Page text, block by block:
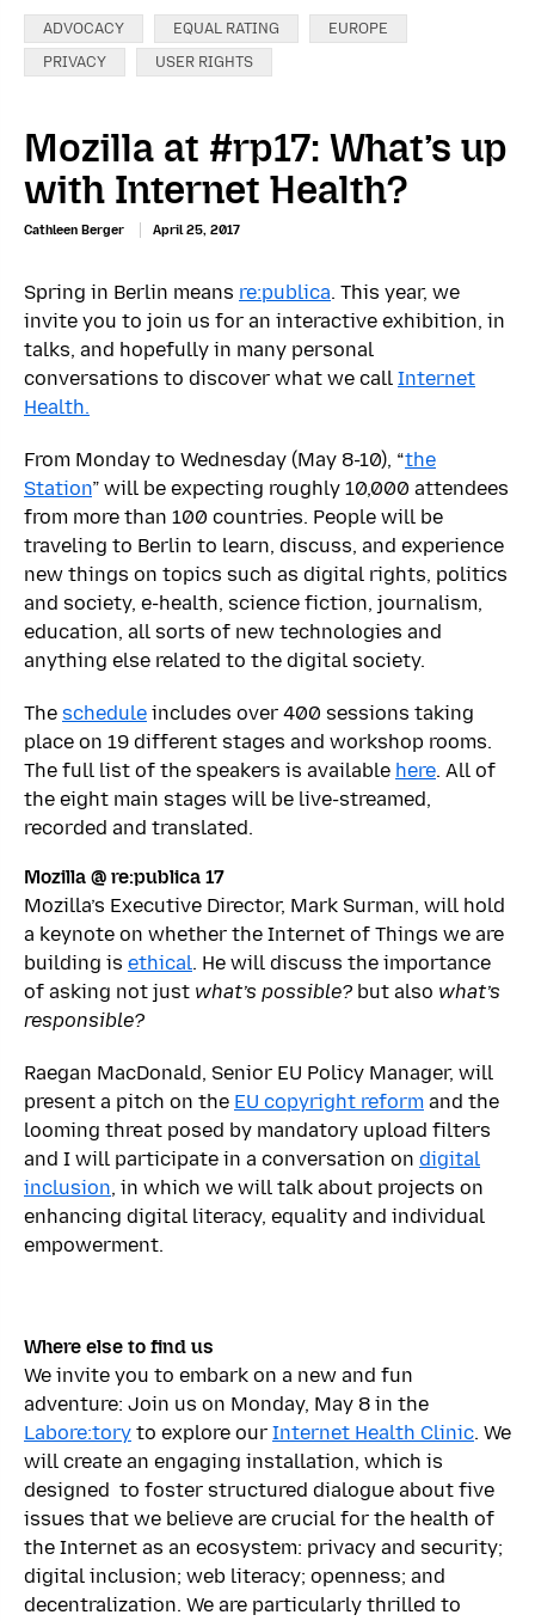
Categories:
ADVOCACY EQUAL RATING
EUROPE
PRIVACY
USER RIGHTS
Mozilla at #rp17: What’s up
with Internet Health?
Cathleen Berger April 25, 2017
Spring in Berlin means re:publica. This year, we
invite you to join us for an interactive exhibition, in
talks, and hopefully in many personal
conversations to discover what we call Internet
Health.
From Monday to Wednesday (May 8-10), “the
Station” will be expecting roughly 10,000 attendees
from more than 100 countries. People will be
traveling to Berlin to learn, discuss, and experience
new things on topics such as digital rights, politics
and society, e-health, science fiction, journalism,
education, all sorts of new technologies and
anything else related to the digital society.
The schedule includes over 400 sessions taking
place on 19 different stages and workshop rooms.
The full list of the speakers is available here. All of
the eight main stages will be live-streamed,
recorded and translated.
Mozilla @ re:publica 17
Mozilla’s Executive Director, Mark Surman, will hold
a keynote on whether the Internet of Things we are
building is ethical. He will discuss the importance
of asking not just what’s possible? but also what’s
responsible?
Raegan MacDonald, Senior EU Policy Manager, will
present a pitch on the EU copyright reform and the
looming threat posed by mandatory upload filters
and I will participate in a conversation on digital
inclusion, in which we will talk about projects on
enhancing digital literacy, equality and individual
empowerment.
Where else to find us
We invite you to embark on a new and fun
adventure: Join us on Monday, May 8 in the
Labore:tory to explore our Internet Health Clinic. We
will create an engaging installation, which is
designed to foster structured dialogue about five
issues that we believe are crucial for the health of
the Internet as an ecosystem: privacy and security;
digital inclusion; web literacy; openness; and
decentralization. We are particularly thrilled to